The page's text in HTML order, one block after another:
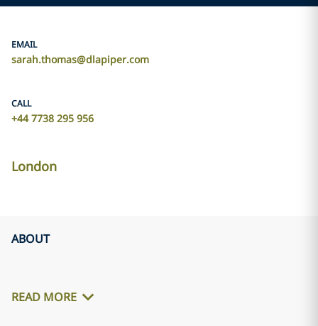
EMAIL
sarah.thomas@dlapiper.com
CALL
+44 7738 295 956
London
ABOUT
READ MORE